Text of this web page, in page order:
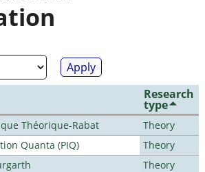
Research
type
Théorique-Rabat
Theory
Quanta (PIQ)
Theory
Theory